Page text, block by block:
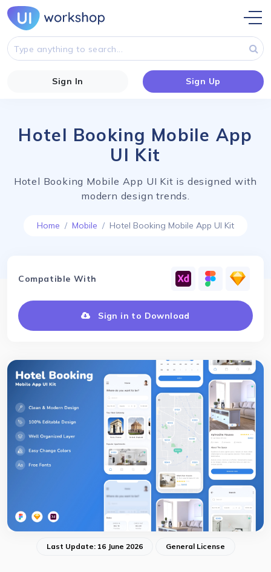
Sign In Sign Up
Hotel Booking Mobile App
UI Kit
Hotel Booking Mobile App UI Kit is designed with
modern design trends.
Home Mobile Hotel Booking Mobile App UI Kit
Compatible With
Sign in to Download
Last Update: 16 June 2026 General License